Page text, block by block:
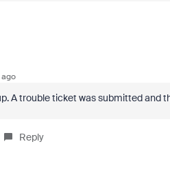
A trouble ticket was submitted and
Reply